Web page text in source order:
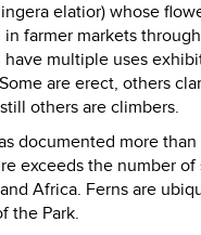
elatior) whose
farmer markets
have multiple uses
are erect, others
others are climbers.
documented more
exceeds the number
Africa. Ferns are
the Park.